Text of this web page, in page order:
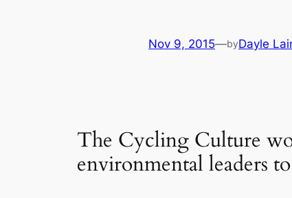
Nov 9, 2015—byDayle
The Cycling Culture
environmental leaders